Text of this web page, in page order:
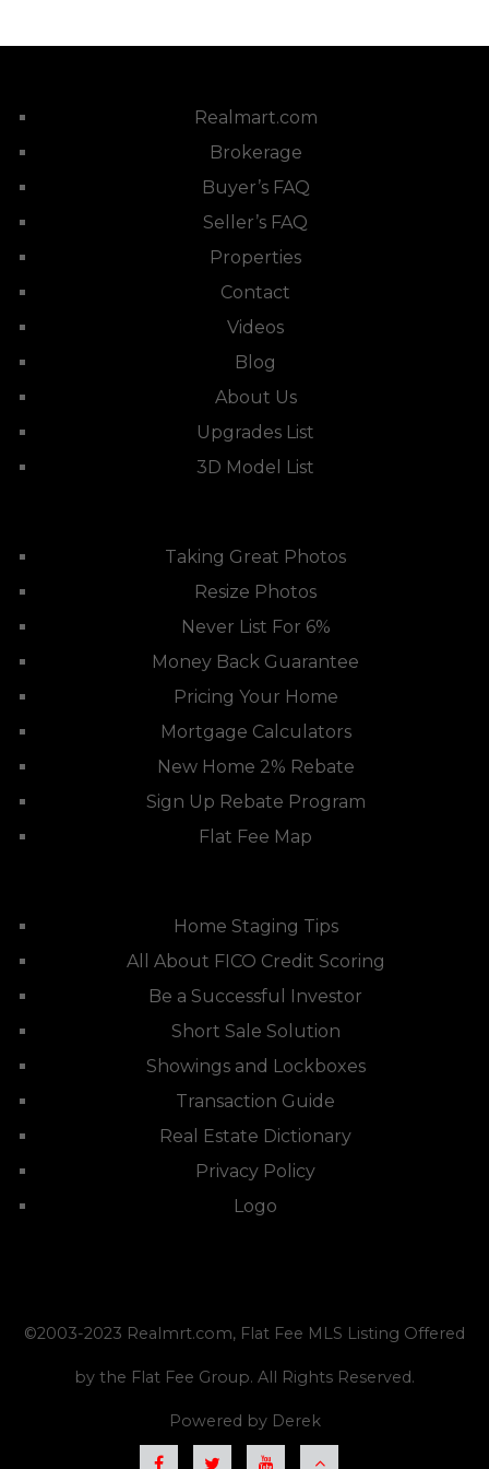
Realmart.com
Brokerage
Buyer’s FAQ
Seller’s FAQ
Properties
Contact
Videos
Blog
About Us
Upgrades List
3D Model List
Taking Great Photos
Resize Photos
Never List For 6%
Money Back Guarantee
Pricing Your Home
Mortgage Calculators
New Home 2% Rebate
Sign Up Rebate Program
Flat Fee Map
Home Staging Tips
All About FICO Credit Scoring
Be a Successful Investor
Short Sale Solution
Showings and Lockboxes
Transaction Guide
Real Estate Dictionary
Privacy Policy
Logo
©2003-2023 Realmrt.com, Flat Fee MLS Listing Offered
by the Flat Fee Group. All Rights Reserved.
Powered by Derek